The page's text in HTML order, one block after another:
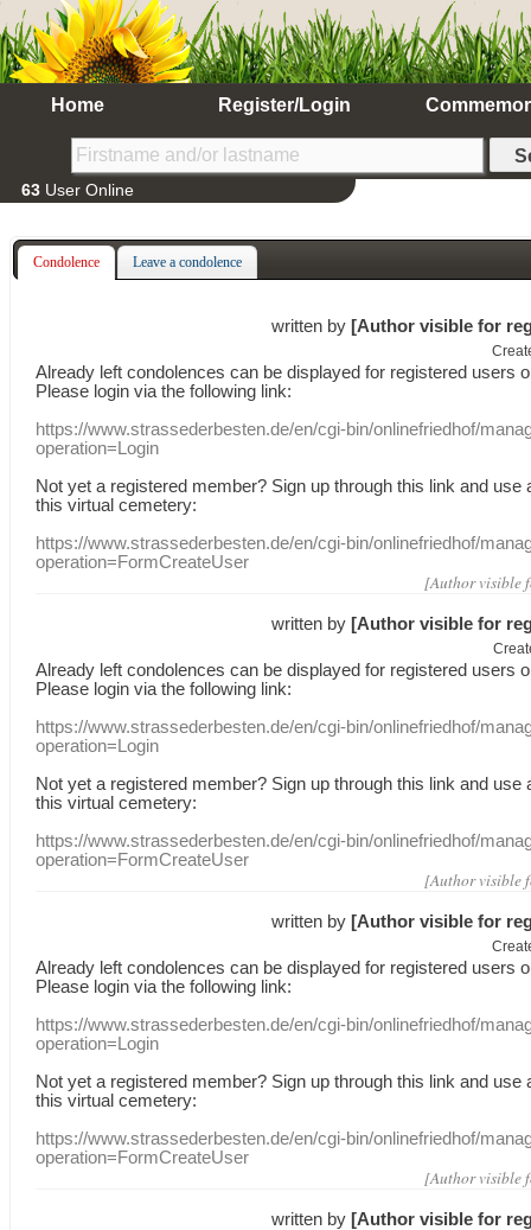
Home Register/Login
63 User Online
Condolence Leave a condolence
written by [Author visible for
Already leftcondolences can be displayed for registered users
Please login via the following link:
https://www.strassederbesten.de/en/cgi-bin/onlinefriedhof/
operation=Login
Not yet a registered member? Sign up through this link and use
this virtual cemetery:
https://www.strassederbesten.de/en/cgi-bin/onlinefriedhof/
operation=FormCreateUser
[Author visible
written by [Author visible for
Already leftcondolences can be displayed for registered users
Please login via the following link:
https://www.strassederbesten.de/en/cgi-bin/onlinefriedhof/
operation=Login
Not yet a registered member? Sign up through this link and use
this virtual cemetery:
https://www.strassederbesten.de/en/cgi-bin/onlinefriedhof/
operation=FormCreateUser
[Author visible
written by [Author visible for
Already leftcondolences can be displayed for registered users
Please login via the following link:
https://www.strassederbesten.de/en/cgi-bin/onlinefriedhof/
operation=Login
Not yet a registered member? Sign up through this link and use
this virtual cemetery:
https://www.strassederbesten.de/en/cgi-bin/onlinefriedhof/
operation=FormCreateUser
[Author visible
written by [Author visible for